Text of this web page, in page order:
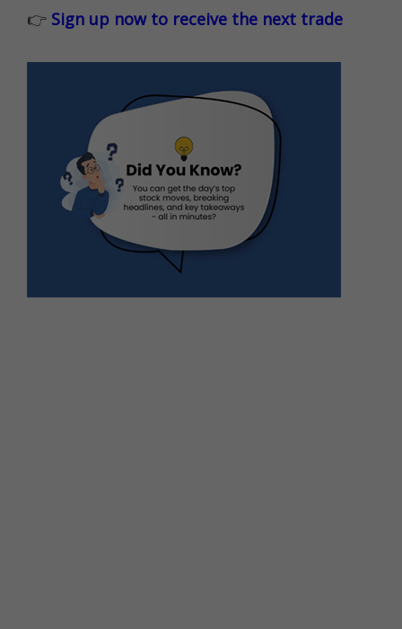
👉 Sign up now to receive the next trade